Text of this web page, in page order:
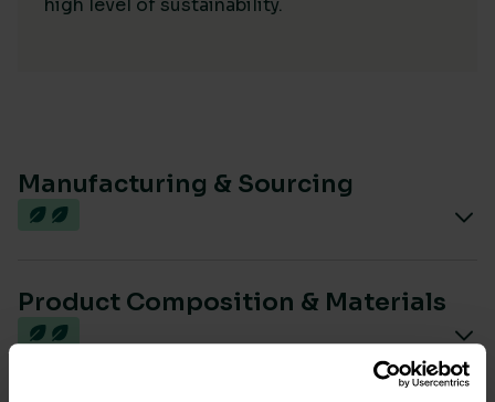
high level of sustainability.
Manufacturing & Sourcing
Product Composition & Materials